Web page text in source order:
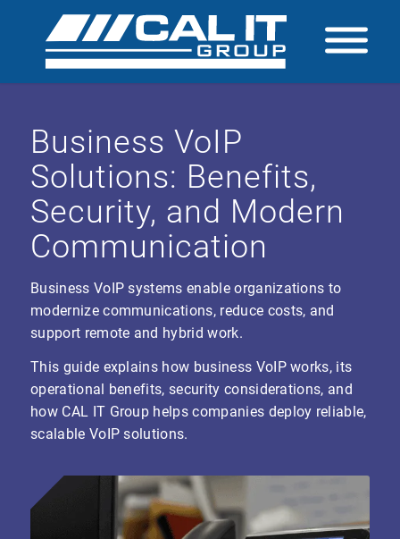
Business VoIP
Solutions: Benefits,
Security, and Modern
Communication
Business VoIP systems enable organizations to
modernize communications, reduce costs, and
support remote and hybrid work.
This guide explains how business VoIP works, its
operational benefits, security considerations, and
how CAL IT Group helps companies deploy reliable,
scalable VoIP solutions.